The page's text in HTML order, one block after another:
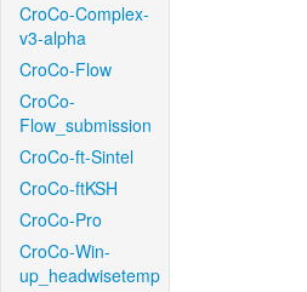
CroCo-Complex-
v3-alpha
CroCo-Flow
CroCo-
Flow_submission
CroCo-ft-Sintel
CroCo-ftKSH
CroCo-Pro
CroCo-Win-
up_headwisetemp